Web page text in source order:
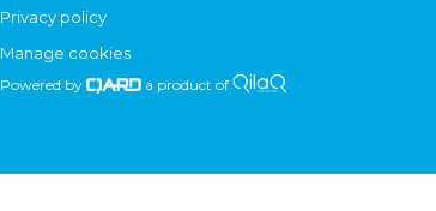
Privacy policy
Manage cookies
Powered by a product of